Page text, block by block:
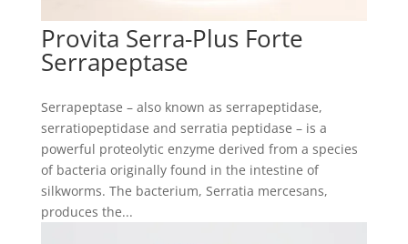
Provita Serra-Plus Forte
Serrapeptase
Serrapeptase – also known as serrapeptidase,
serratiopeptidase and serratia peptidase – is a
powerful proteolytic enzyme derived from a species
of bacteria originally found in the intestine of
silkworms. The bacterium, Serratia mercesans,
produces the...